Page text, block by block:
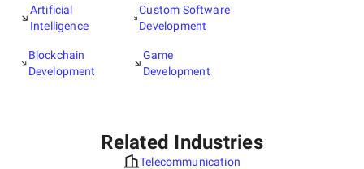
Artificial
Intelligence
Blockchain
Development
Custom Software
Development
Game
Development
Related Industries
Telecommunication